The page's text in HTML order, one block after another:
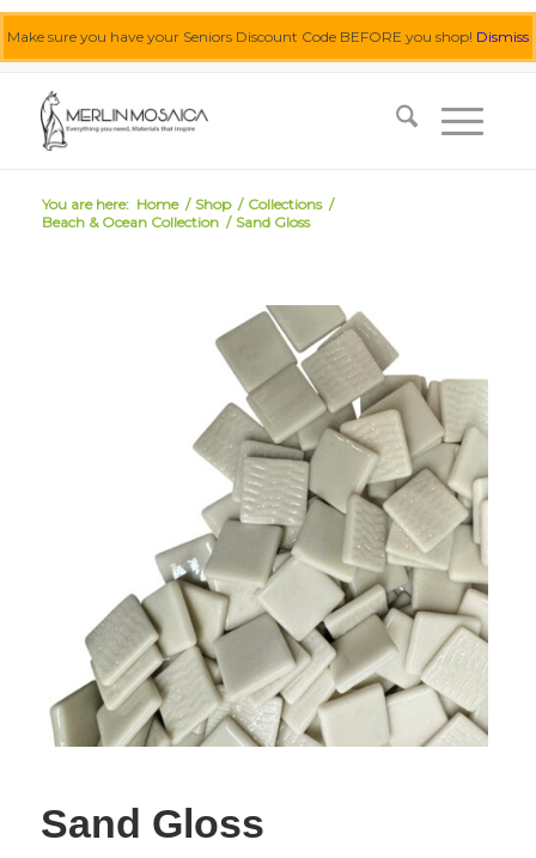
Make sure you have your Seniors Discount Code BEFORE you shop! Dismiss
You are here: Home / Shop / Collections /
Beach & Ocean Collection / Sand Gloss
Sand Gloss